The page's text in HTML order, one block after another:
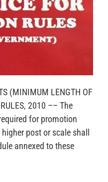
(MINIMUM LENGTH OF
2010 –– The
for promotion
post or scale shall
annexed to these